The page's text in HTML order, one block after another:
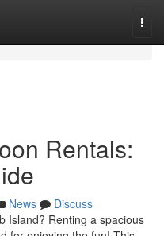
Rentals:
News
Discuss
Island? Renting a spacious